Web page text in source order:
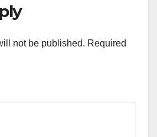
not be published. Required